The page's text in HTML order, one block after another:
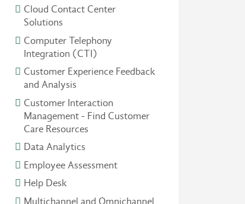
Cloud Contact Center
Solutions
Computer Telephony
Integration (CTI)
Customer Experience Feedback
and Analysis
Customer Interaction
Management - Find Customer
Care Resources
Data Analytics
Employee Assessment
Help Desk
Multichannel and Omnichannel